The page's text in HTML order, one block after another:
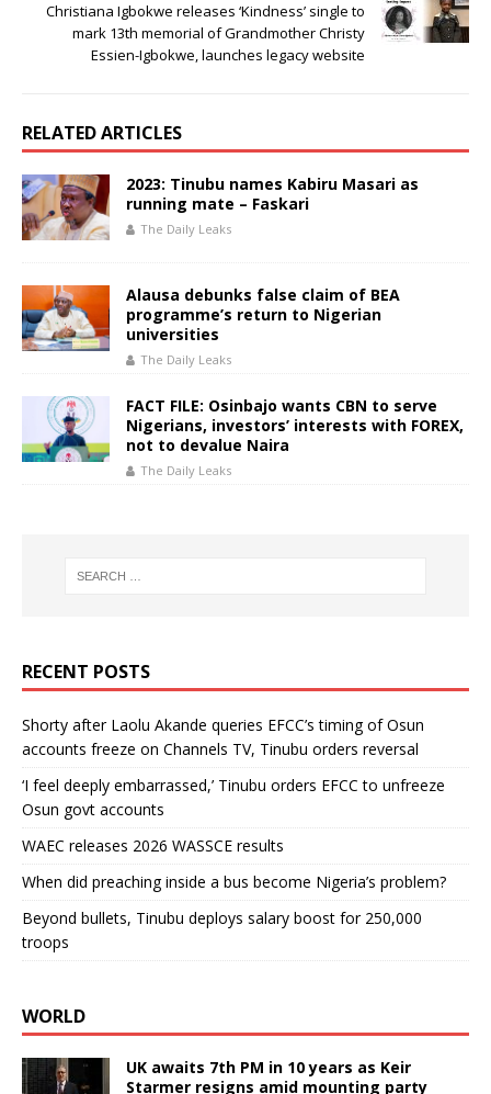
Christiana Igbokwe releases ‘Kindness’ single to
mark 13th memorial of Grandmother Christy
Essien-Igbokwe, launches legacy website
RELATED ARTICLES
2023: Tinubu names Kabiru Masari as
running mate – Faskari
The Daily Leaks
Alausa debunks false claim of BEA
programme’s return to Nigerian
universities
The Daily Leaks
FACT FILE: Osinbajo wants CBN to serve
Nigerians, investors’ interests with FOREX,
not to devalue Naira
The Daily Leaks
RECENT POSTS
Shorty after Laolu Akande queries EFCC’s timing of Osun
accounts freeze on Channels TV, Tinubu orders reversal
‘I feel deeply embarrassed,’ Tinubu orders EFCC to unfreeze
Osun govt accounts
WAEC releases 2026 WASSCE results
When did preaching inside a bus become Nigeria’s problem?
Beyond bullets, Tinubu deploys salary boost for 250,000
troops
WORLD
UK awaits 7th PM in 10 years as Keir
Starmer resigns amid mounting party